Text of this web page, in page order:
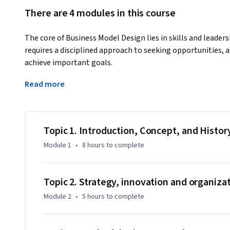
There are 4 modules in this course
The core of Business Model Design lies in skills and
requires a disciplined approach to seeking opportunities,
achieve important goals.
In this course, students will strengthen two important
The focus of this course is on four pillars:
2. The organization of complexity, the art of synthesis
model".
Read more
Topic 1. Introduction, Concept, and
Module 1 • 8 hours to complete
Topic 2. Strategy, innovation and
Module 2 • 5 hours to complete